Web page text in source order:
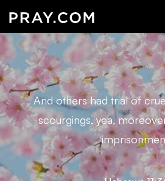
And others had trial of
scourgings, yea,